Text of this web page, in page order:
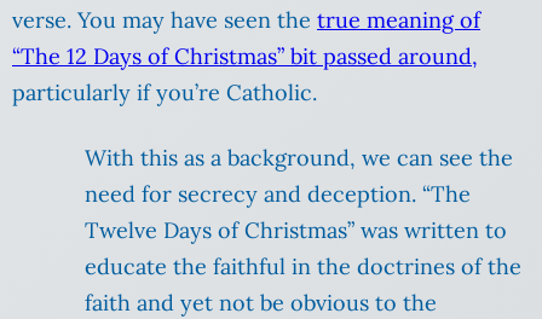
verse. You may have seen the true meaning of
“The 12 Days of Christmas” bit passed around,
particularly if you’re Catholic.
With this as a background, we can see the
need for secrecy and deception. “The
Twelve Days of Christmas” was written to
educate the faithful in the doctrines of the
faith and yet not be obvious to the